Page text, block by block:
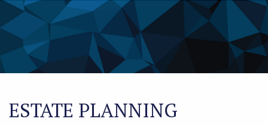
ESTATE PLANNING